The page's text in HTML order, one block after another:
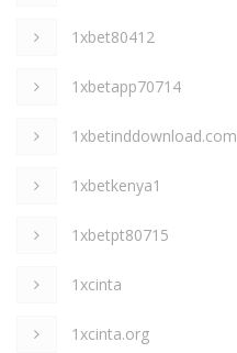
1xbet80412
1xbetapp70714
1xbetinddownload.com
1xbetkenya1
1xbetpt80715
1xcinta
1xcinta.org